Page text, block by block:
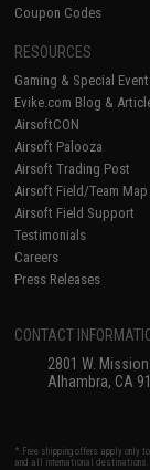
Coupon Codes
RESOURCES
Gaming & Special
Evike.com Blog &
AirsoftCON
Airsoft Palooza
Airsoft Trading Post
Airsoft Field/Team Map
Airsoft Field Support
Testimonials
Careers
Press Releases
CONTACT
2801 W. Mission
Alhambra, CA
* Free shipping offers apply only
and all international destinations.